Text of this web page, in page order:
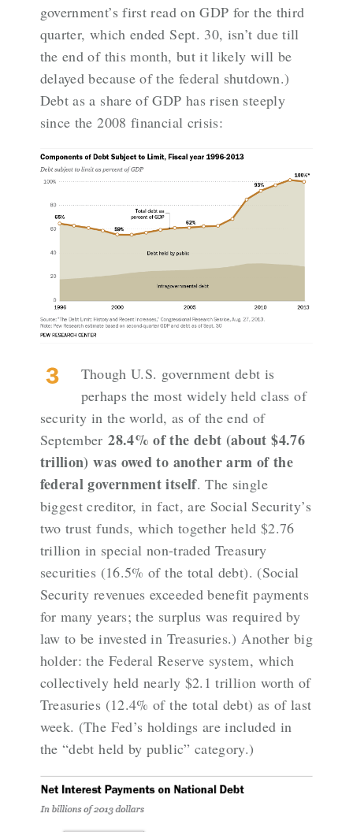
government’s first read on GDP for the third
quarter, which ended Sept. 30, isn’t due till
the end of this month, but it likely will be
delayed because of the federal shutdown.)
Debt as a share of GDP has risen steeply
since the 2008 financial crisis:
Though U.S. government debt is
perhaps the most widely held class of
security in the world, as of the end of
September28.4% of the debt (about $4.76
trillion) was owed to another arm of the
federal government itself. The single
biggest creditor, in fact, are Social Security’s
two trust funds, which together held $2.76
trillion in special non-traded Treasury
securities (16.5% of the total debt). (Social
Security revenues exceeded benefit payments
for many years; the surplus was required by
law to be invested in Treasuries.) Another big
holder: the Federal Reserve system, which
collectivelyheld nearly $2.1 trillion worth of
Treasuries (12.4% of the total debt) as of last
week. (The Fed’s holdings are included in
the “debt held by public” category.)